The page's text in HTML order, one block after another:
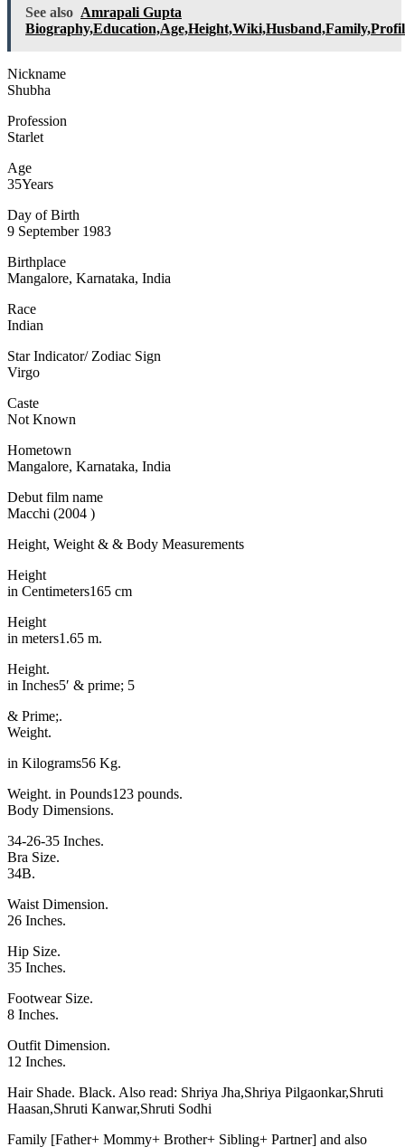
See also Amrapali Gupta
Nickname
Shubha
Profession
Starlet
Age
35Years
Day of Birth
9 September 1983
Birthplace
Mangalore, Karnataka, India
Race
Indian
Star Indicator/ Zodiac Sign
Virgo
Caste
Not Known
Hometown
Mangalore, Karnataka, India
Debut film name
Macchi (2004 )
Height, Weight & & Body Measurements
Height
in Centimeters165 cm
Height
in meters1.65 m.
Height.
in Inches5′ & prime; 5
& Prime;.
Weight.
in Kilograms56 Kg.
Weight. in Pounds123 pounds.
Body Dimensions.
34-26-35 Inches.
Bra Size.
34B.
Waist Dimension.
26 Inches.
Hip Size.
35 Inches.
Footwear Size.
8 Inches.
Outfit Dimension.
12 Inches.
Hair Shade. Black. Also read: Shriya Jha,Shriya Pilgaonkar,Shruti
Haasan,Shruti Kanwar,Shruti Sodhi
Family [Father+ Mommy+ Brother+ Sibling+ Partner] and also